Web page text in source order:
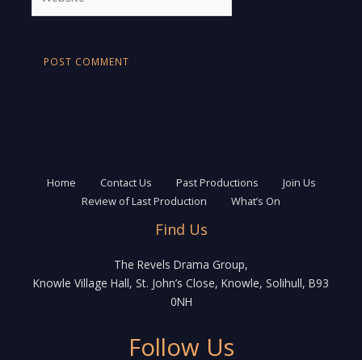
Home Contact Us Past Productions
Join Us
Review of Last Production
What’s On
Find Us
The Revels Drama Group,
Knowle Village Hall, St. John’s Close, Knowle, Solihull, B93
0NH
Follow Us